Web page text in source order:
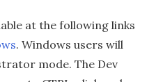
at the following links
. Windows users will
mode. The Dev